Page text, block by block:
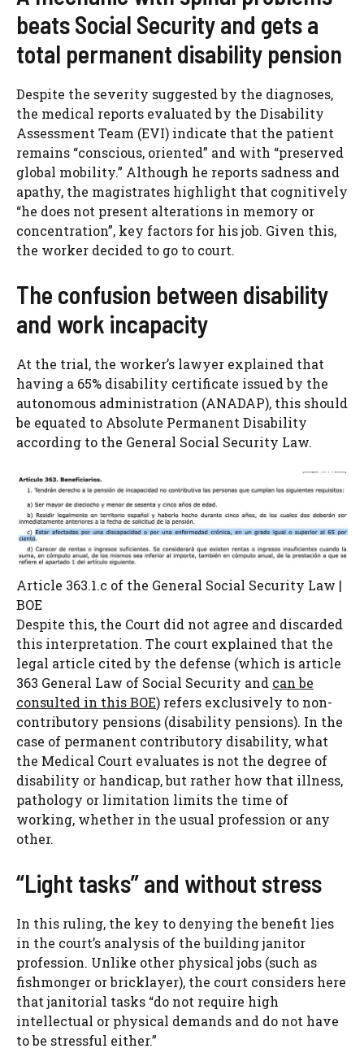
beats Social Security and gets a
total permanent disability pension
Despite the severity suggested by the diagnoses,
the medical reports evaluated by the Disability
Assessment Team (EVI) indicate that the patient
remains “conscious, oriented” and with “preserved
global mobility.” Although he reports sadness and
apathy, the magistrates highlight that cognitively
“he does not present alterations in memory or
concentration”, key factors for his job. Given this,
the worker decided to go to court.
The confusion between disability
and work incapacity
At the trial, the worker’s lawyer explained that
having a 65% disability certificate issued by the
autonomous administration (ANADAP), this should
be equated to Absolute Permanent Disability
according to the General Social Security Law.
Article 363.1.c of the General Social Security Law |
BOE
Despite this, the Court did not agree and discarded
this interpretation. The court explained that the
legal article cited by the defense (which is article
363 General Law of Social Security and can be
consulted in this BOE) refers exclusively to non-
contributory pensions (disability pensions). In the
case of permanent contributory disability, what
the Medical Court evaluates is not the degree of
disability or handicap, but rather how that illness,
pathology or limitation limits the time of
working, whether in the usual profession or any
other.
“Light tasks” and without stress
In this ruling, the key to denying the benefit lies
in the court’s analysis of the building janitor
profession. Unlike other physical jobs (such as
fishmonger or bricklayer), the court considers here
that janitorial tasks “do not require high
intellectual or physical demands and do not have
to be stressful either.”